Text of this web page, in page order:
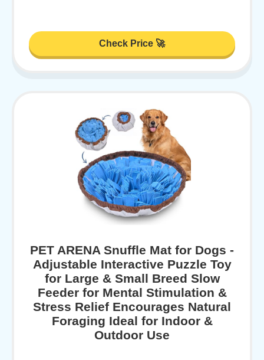
Check Price 🚀
PET ARENA Snuffle Mat for Dogs -
Adjustable Interactive Puzzle Toy
for Large & Small Breed Slow
Feeder for Mental Stimulation &
Stress Relief Encourages Natural
Foraging Ideal for Indoor &
Outdoor Use